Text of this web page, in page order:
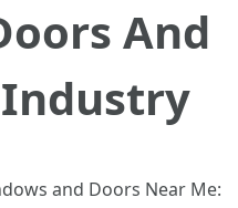
And
and Doors Near Me: